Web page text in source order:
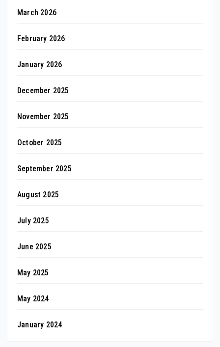
March 2026
February 2026
January 2026
December 2025
November 2025
October 2025
September 2025
August 2025
July 2025
June 2025
May 2025
May 2024
January 2024